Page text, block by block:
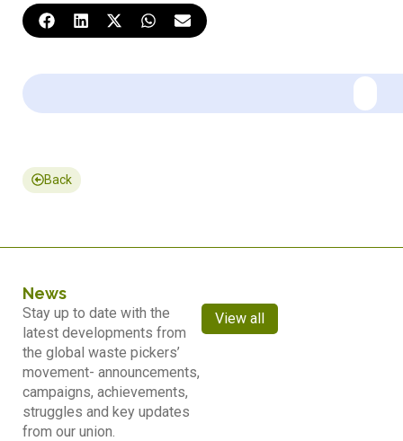
Back
News
Stay up to date with the
latest developments from
the global waste pickers’
movement- announcements,
campaigns, achievements,
struggles and key updates
from our union.
View all